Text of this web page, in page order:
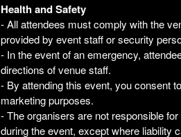
Health and Safety
- All attendees must comply with the
provided by event staff or security
- In the event of an emergency,
directions of venue staff.
- By attending this event, you consent
marketing purposes.
- The organisers are not responsible
during the event, except where liability